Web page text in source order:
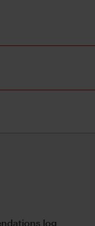
log